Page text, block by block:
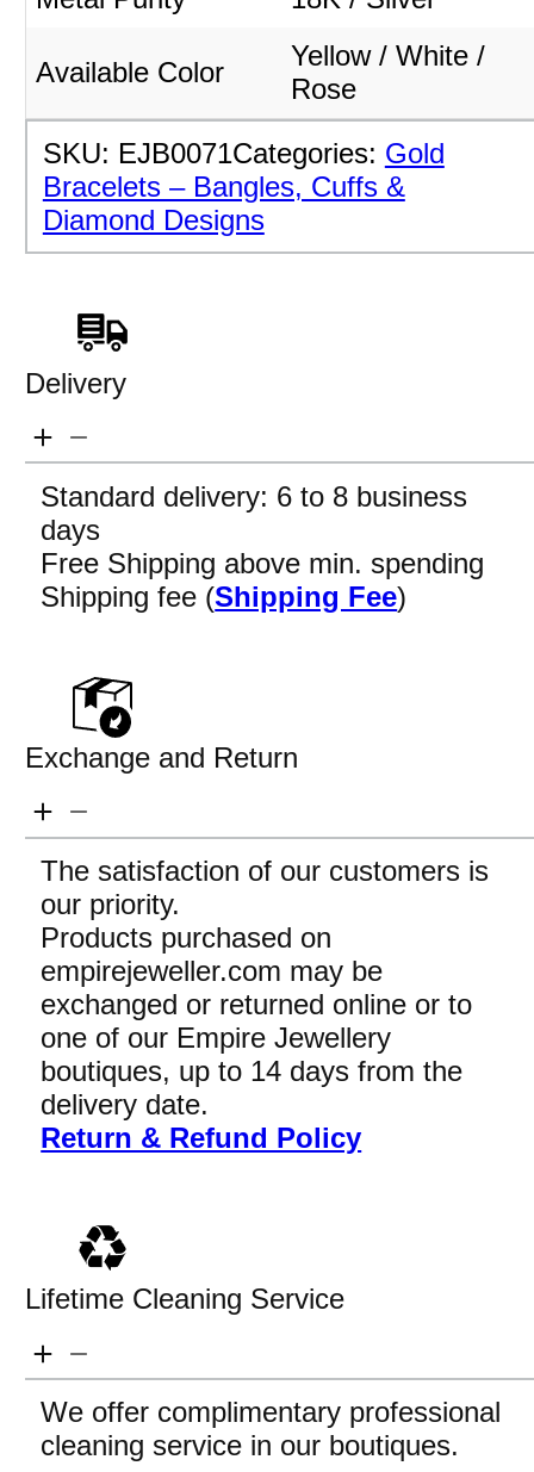
Available Color
Yellow / White /
Rose
SKU: EJB0071Categories: Gold
Bracelets – Bangles, Cuffs &
Diamond Designs
Delivery
Standard delivery: 6 to 8 business
days
Free Shipping above min. spending
Shipping fee (Shipping Fee)
Exchange and Return
The satisfaction of our customers is
our priority.
Products purchased on
empirejeweller.com may be
exchanged or returned online or to
one of our Empire Jewellery
boutiques, up to 14 days from the
delivery date.
Return & Refund Policy
Lifetime Cleaning Service
We offer complimentary professional
cleaning service in our boutiques.